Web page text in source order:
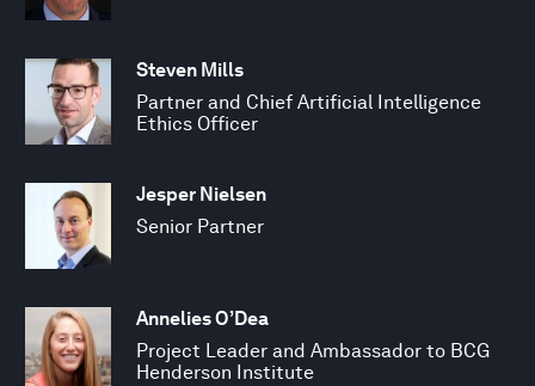
Steven Mills
Partner and Chief Artificial Intelligence
Ethics Officer
Jesper Nielsen
Senior Partner
Annelies O’Dea
Project Leader and Ambassador to BCG
Henderson Institute